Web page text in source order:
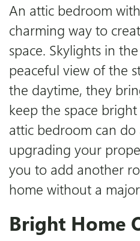
An attic bedroom
charming way to
space. Skylights in
peaceful view of the
the daytime, they
keep the space
attic bedroom can
upgrading your
you to add another
home without a
Bright Home